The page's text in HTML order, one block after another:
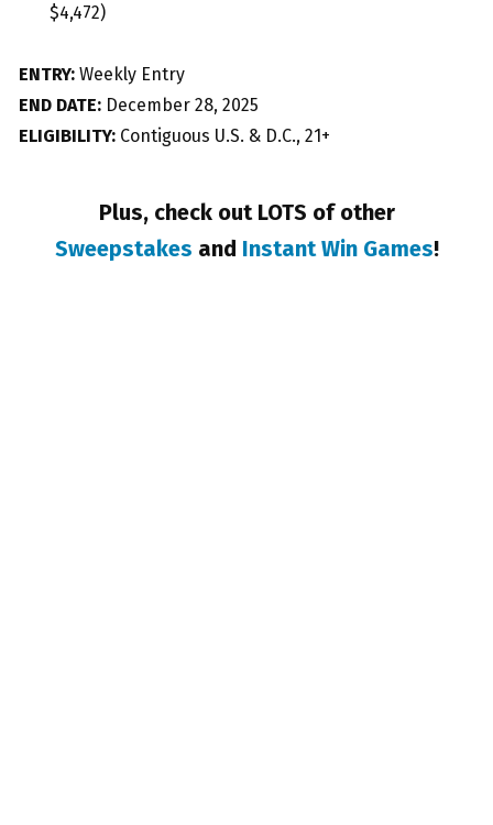
$4,472)
ENTRY: Weekly Entry
END DATE: December 28, 2025
ELIGIBILITY: Contiguous U.S. & D.C., 21+
Plus, check out LOTS of other
Sweepstakes and Instant Win Games!